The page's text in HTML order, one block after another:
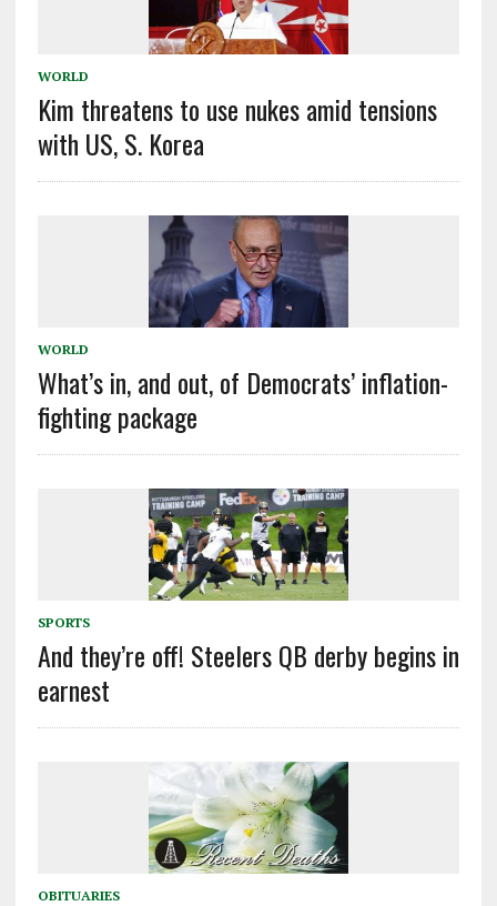
WORLD
Kim threatens to use nukes amid tensions
with US, S. Korea
WORLD
What’s in, and out, of Democrats’ inflation-
fighting package
SPORTS
And they’re off! Steelers QB derby begins in
earnest
OBITUARIES